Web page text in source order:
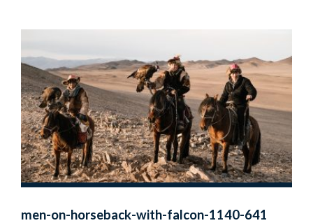
men-on-horseback-with-falcon-1140-641